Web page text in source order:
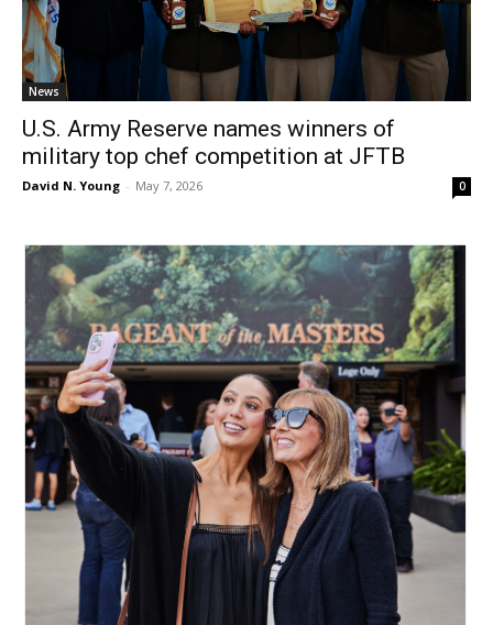
News
U.S. Army Reserve names winners of
military top chef competition at JFTB
David N. Young - May 7, 2026 0